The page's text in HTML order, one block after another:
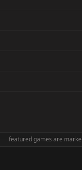
featured games are